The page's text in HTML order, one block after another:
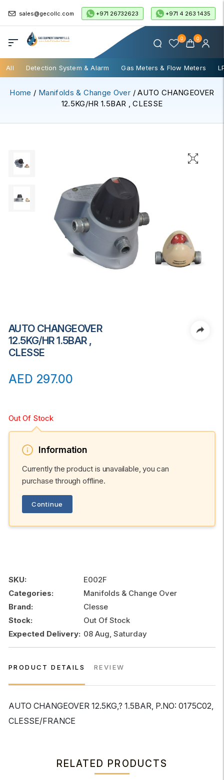
sales@gecollc.com +971 26732623 +971 4 263 1435
0 0
All Detection System & Alarm Gas Meters & Flow Meters
Home / Manifolds & Change Over / AUTO CHANGEOVER
12.5KG/HR 1.5BAR , CLESSE
AUTO CHANGEOVER
12.5KG/HR 1.5BAR ,
CLESSE
AED 297.00
Out Of Stock
Information
Currently the product is unavailable, you can
purchase through offline.
Continue
SKU:
E002F
Categories:
Manifolds & Change Over
Brand:
Clesse
Stock:
Out Of Stock
Expected Delivery: 08 Aug, Saturday
PRODUCT DETAILS REVIEW
AUTO CHANGEOVER 12.5KG,? 1.5BAR, P.NO: 0175C02,
CLESSE/FRANCE
RELATED PRODUCTS